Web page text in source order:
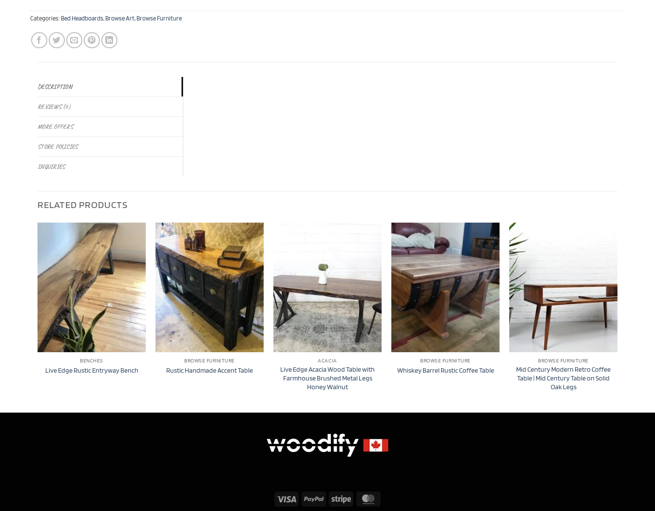
Categories: Bed Headboards, Browse Art, Browse Furniture
DESCRIPTION
REVIEWS (0)
MORE OFFERS
STORE POLICIES
INQUIRIES
RELATED PRODUCTS
BENCHES
Live Edge Rustic Entryway Bench
BROWSE FURNITURE
Rustic Handmade Accent Table
ACACIA
Live Edge Acacia Wood Table with
Farmhouse Brushed Metal Legs
Honey Walnut
BROWSE FURNITURE
Whiskey Barrel Rustic Coffee Table
BROWSE FURNITURE
Mid Century Modern Retro Coffee
Table | Mid Century Table on Solid
Oak Legs
Visa PayPal Stripe